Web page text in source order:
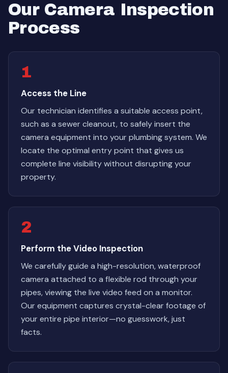
Our Camera Inspection
Process
1
Access the Line
Our technician identifies a suitable access point,
such as a sewer cleanout, to safely insert the
camera equipment into your plumbing system. We
locate the optimal entry point that gives us
complete line visibility without disrupting your
property.
2
Perform the Video Inspection
We carefully guide a high-resolution, waterproof
camera attached to a flexible rod through your
pipes, viewing the live video feed on a monitor.
Our equipment captures crystal-clear footage of
your entire pipe interior—no guesswork, just
facts.